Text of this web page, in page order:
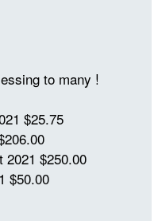
to many !
$25.75
2021 $250.00
$50.00